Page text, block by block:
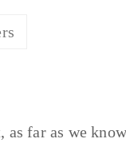
as far as we